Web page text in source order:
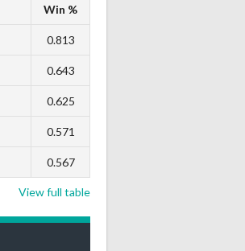
Win %
0.813
0.643
0.625
0.571
0.567
View full table